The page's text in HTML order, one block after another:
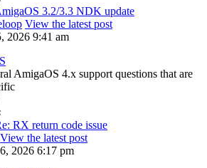
3.2/3.3 NDK update
View the latest post
2026 9:41 am
AmigaOS 4.x support questions that are
RX return code issue
View the latest post
2026 6:17 pm